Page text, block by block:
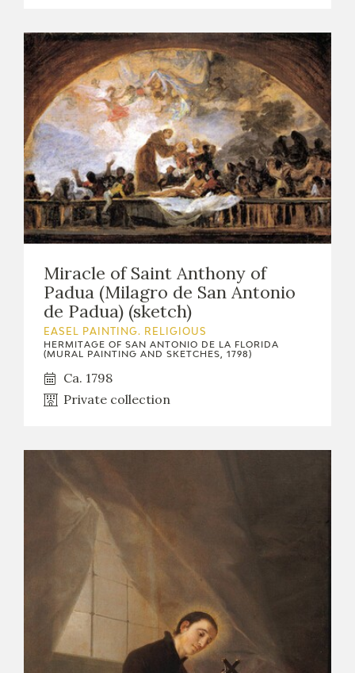
Miracle of Saint Anthony of
Padua (Milagro de San Antonio
de Padua) (sketch)
EASEL PAINTING. RELIGIOUS
HERMITAGE OF SAN ANTONIO DE LA FLORIDA
(MURAL PAINTING AND SKETCHES, 1798)
Ca. 1798
Private collection